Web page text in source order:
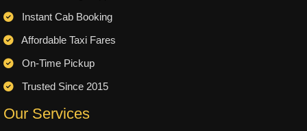
Instant Cab Booking
Affordable Taxi Fares
On-Time Pickup
Trusted Since 2015
Our Services